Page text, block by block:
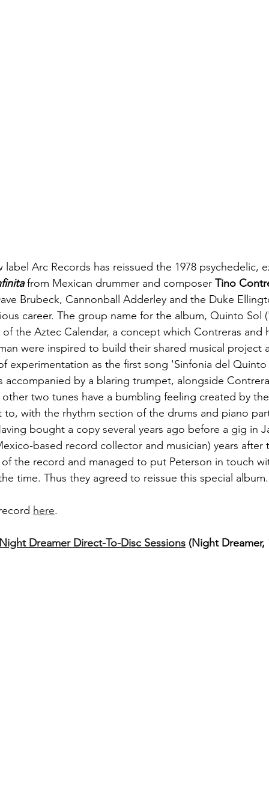
label Arc Records has reissued the 1978 psychedelic,
from Mexican drummer and composer Tino
Brubeck, Cannonball Adderley and the Duke
career. The group name for the album, Quinto Sol
the Aztec Calendar, a concept which Contreras and
were inspired to build their shared musical project
experimentation as the first song 'Sinfonia del
accompanied by a blaring trumpet, alongside
two tunes have a bumbling feeling created by
to, with the rhythm section of the drums and piano
bought a copy several years ago before a gig in
based record collector and musician) years
the record and managed to put Peterson in touch
time. Thus they agreed to reissue this special album.
here.
Dreamer Direct​-​To​-​Disc Sessions (Night Dreamer,